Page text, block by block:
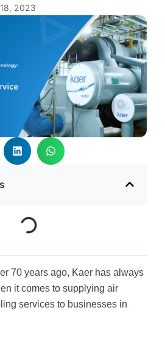
2023
70 years ago, Kaer has always
it comes to supplying air
services to businesses in